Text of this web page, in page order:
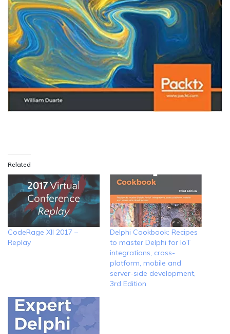
Related
CodeRage XII 2017 –
Replay
Delphi Cookbook: Recipes
to master Delphi for IoT
integrations, cross-
platform, mobile and
server-side development,
3rd Edition